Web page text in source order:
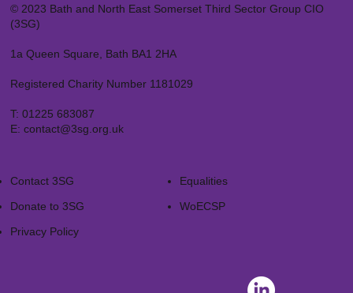
© 2023 Bath and North East Somerset Third Sector Group CIO
(3SG)
1a Queen Square, Bath BA1 2HA
Registered Charity Number 1181029
T: 01225 683087
E: contact@3sg.org.uk
Contact 3SG
Donate to 3SG
Privacy Policy
Equalities
WoECSP​